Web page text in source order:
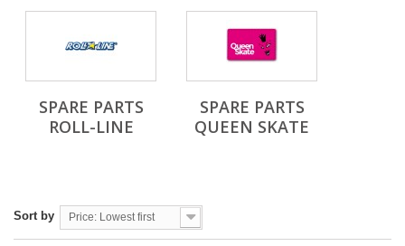
SPARE PARTS
ROLL-LINE
SPARE PARTS
QUEEN SKATE
Sort by Price: Lowest first